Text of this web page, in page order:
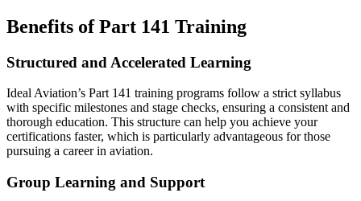
Benefits of Part 141 Training
Structured and Accelerated Learning
Ideal Aviation’s Part 141 training programs follow a strict syllabus
with specific milestones and stage checks, ensuring a consistent and
thorough education. This structure can help you achieve your
certifications faster, which is particularly advantageous for those
pursuing a career in aviation.
Group Learning and Support